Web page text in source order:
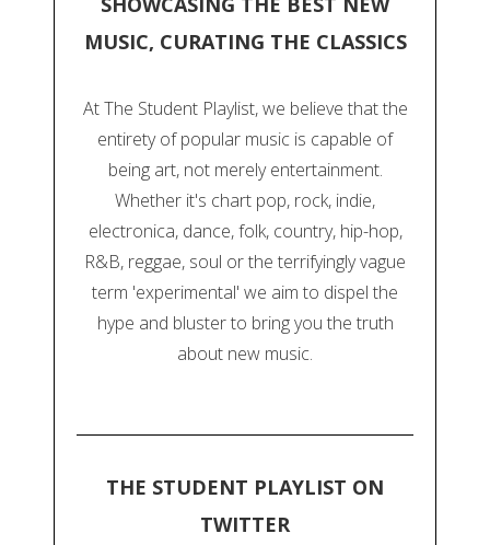
MUSIC, CURATING THE CLASSICS
At The Student Playlist, we believe that the
entirety of popular music is capable of
being art, not merely entertainment.
Whether it's chart pop, rock, indie,
electronica, dance, folk, country, hip-hop,
R&B, reggae, soul or the terrifyingly vague
term 'experimental' we aim to dispel the
hype and bluster to bring you the truth
about new music.
THE STUDENT PLAYLIST ON
TWITTER